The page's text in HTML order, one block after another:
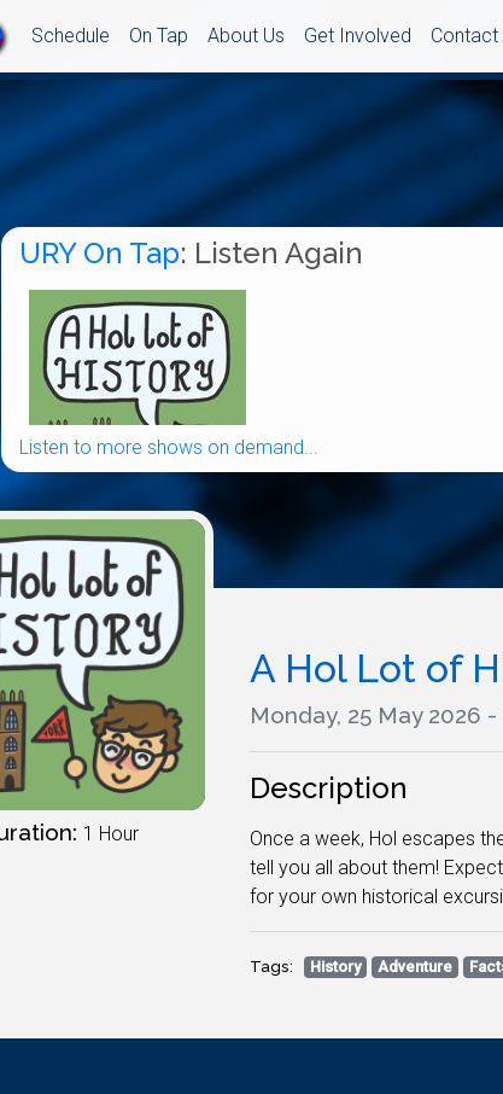
Schedule On Tap About Us Get Involved Contact
URY On Tap: Listen Again
Listen to more shows on demand...
1 Hour
A Hol Lot of
Monday, 25 May 2026 -
Description
Once a week, Hol escapes
tell you all about them!
for your own historical
Tags: History Adventure